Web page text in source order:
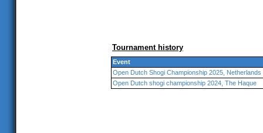
Tournament history
Event
Open Dutch Shogi Championship 2025, Netherlands
Open Dutch shogi championship 2024, The Haque